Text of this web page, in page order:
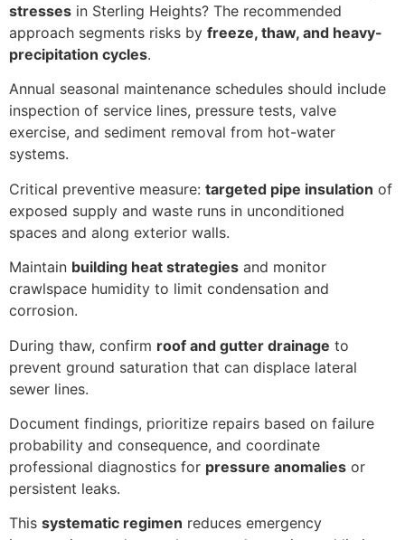
stresses in Sterling Heights? The recommended
approach segments risks by freeze, thaw, and heavy-
precipitation cycles.
Annual seasonal maintenance schedules should include
inspection of service lines, pressure tests, valve
exercise, and sediment removal from hot-water
systems.
Critical preventive measure: targeted pipe insulation of
exposed supply and waste runs in unconditioned
spaces and along exterior walls.
Maintain building heat strategies and monitor
crawlspace humidity to limit condensation and
corrosion.
During thaw, confirm roof and gutter drainage to
prevent ground saturation that can displace lateral
sewer lines.
Document findings, prioritize repairs based on failure
probability and consequence, and coordinate
professional diagnostics for pressure anomalies or
persistent leaks.
This systematic regimen reduces emergency